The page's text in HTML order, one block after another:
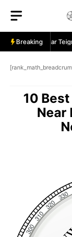
content
Breaking
Services Near
10
Near